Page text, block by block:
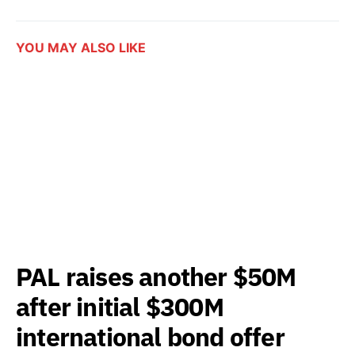
YOU MAY ALSO LIKE
PAL raises another $50M
after initial $300M
international bond offer